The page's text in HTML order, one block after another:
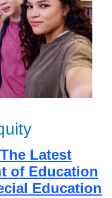
Latest
of Education
Education